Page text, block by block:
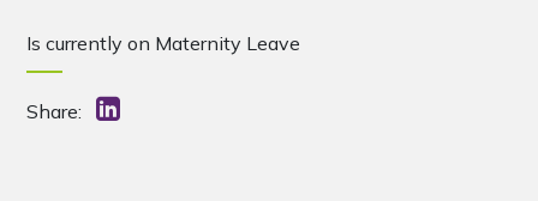
Is currently on Maternity Leave
Share: